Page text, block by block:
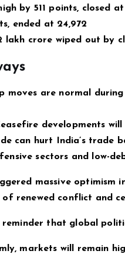
by 511 points, closed at
ended at 24,972
lakh crore wiped out by
moves are normal
developments
can hurt India’s trade
sectors and low-
massive
renewed conflict and
reminder that global
markets will remain